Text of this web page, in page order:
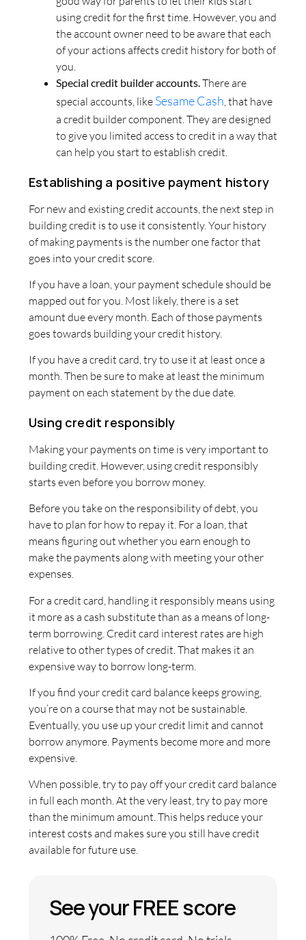
using credit for the first time. However, you and
the account owner need to be aware that each
of your actions affects credit history for both of
you.
Special credit builder accounts.There are
special accounts, like Sesame Cash, that have
a credit builder component. They are designed
to give you limited access to credit in a way that
can help you start to establish credit.
Establishing a positive payment history
For new and existing credit accounts, the next step in
building credit is to use it consistently. Your history
of making payments is the number one factor that
goes into your credit score.
If you have a loan, your payment schedule should be
mapped out for you. Most likely, there is a set
amount due every month. Each of those payments
goes towards building your credit history.
If you have a credit card, try to use it at least once a
month. Then be sure to make at least the minimum
payment on each statement by the due date.
Using credit responsibly
Making your payments on time is very important to
building credit. However, using credit responsibly
starts even before you borrow money.
Before you take on the responsibility of debt, you
have to plan for how to repay it. For a loan, that
means figuring out whether you earn enough to
make the payments along with meeting your other
expenses.
For a credit card, handling it responsibly means using
it more as a cash substitute than as a means of long-
term borrowing. Credit card interest rates are high
relative to other types of credit. That makes it an
expensive way to borrow long-term.
If you find your credit card balance keeps growing,
you’re on a course that may not be sustainable.
Eventually, you use up your credit limit and cannot
borrow anymore. Payments become more and more
expensive.
When possible, try to pay off your credit card balance
in full each month. At the very least, try to pay more
than the minimum amount. This helps reduce your
interest costs and makes sure you still have credit
available for future use.
See your FREE score